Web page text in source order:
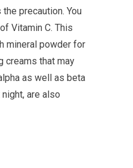
precaution. You
Vitamin C. This
mineral powder for
creams that may
as well as beta
are also